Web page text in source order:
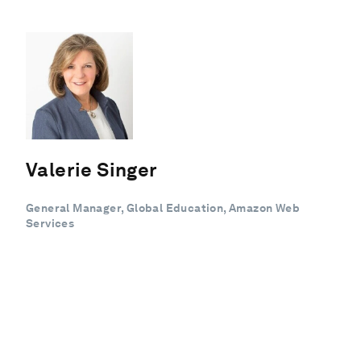
Valerie Singer
General Manager, Global Education, Amazon Web
Services